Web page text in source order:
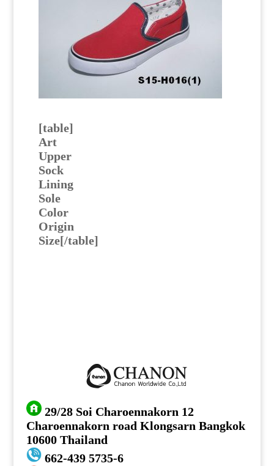
[table]
Art
Upper
Sock
Lining
Sole
Color
Origin
Size[/table]
29/28 Soi Charoennakorn 12
Charoennakorn road Klongsarn Bangkok
10600 Thailand
662-439 5735-6